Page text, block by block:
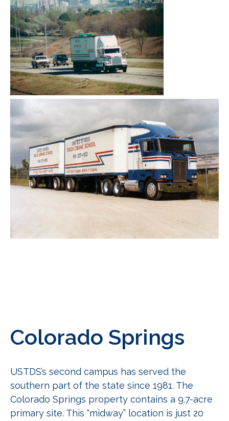
Colorado Springs
USTDS’s second campus has served the
southern part of the state since 1981. The
Colorado Springs property contains a 9.7-acre
primary site. This “midway” location is just 20